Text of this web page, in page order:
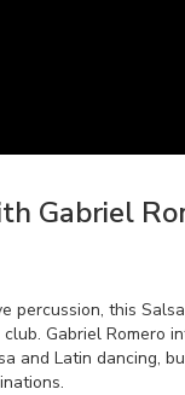
Gabriel
percussion, this
Gabriel Romero
and Latin dancing,